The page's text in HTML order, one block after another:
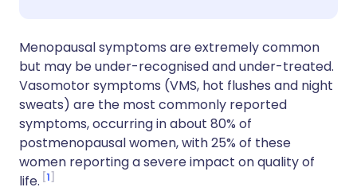
Copy link
Menopausal symptoms are extremely common
but may be under-recognised and under-treated.
Vasomotor symptoms (VMS, hot flushes and night
sweats) are the most commonly reported
symptoms, occurring in about 80% of
postmenopausal women, with 25% of these
women reporting a severe impact on quality of
life. 1